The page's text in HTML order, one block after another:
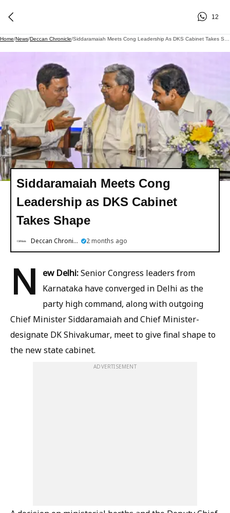
12
Home/News/Deccan Chronicle/
Siddaramaiah Meets Cong
Leadership as DKS Cabinet
Takes Shape
Deccan Chronicle 2 months ago
N ew Delhi:Senior Congress leaders from
Karnataka have converged in Delhi as the
party high command, along with outgoing
Chief Minister Siddaramaiah and Chief Minister-
designate DK Shivakumar, meet to give final shape to
the new state cabinet.
ADVERTISEMENT